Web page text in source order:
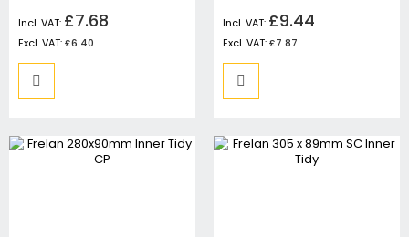
£7.68
£6.40
£9.44
£7.87